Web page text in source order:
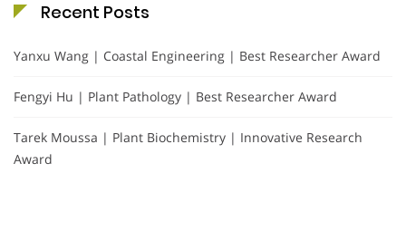
Recent Posts
Yanxu Wang | Coastal Engineering | Best Researcher Award
Fengyi Hu | Plant Pathology | Best Researcher Award
Tarek Moussa | Plant Biochemistry | Innovative Research
Award